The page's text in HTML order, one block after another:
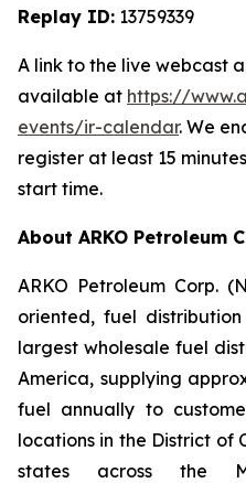
Replay ID: 13759339
A link to the live webcast
available at https://
events/ir-calendar. We
register at least 15
start time.
About ARKO Petroleum
ARKO Petroleum Corp.
oriented, fuel
largest wholesale fuel
America, supplying
fuel annually to
locations in the District of
states across the